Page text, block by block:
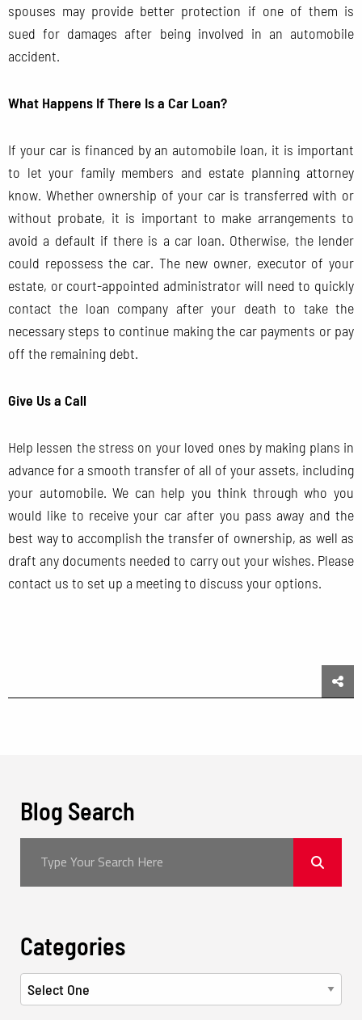
spouses may provide better protection if one of them is
sued for damages after being involved in an automobile
accident.
What Happens If There Is a Car Loan?
If your car is financed by an automobile loan, it is important
to let your family members and estate planning attorney
know. Whether ownership of your car is transferred with or
without probate, it is important to make arrangements to
avoid a default if there is a car loan. Otherwise, the lender
could repossess the car. The new owner, executor of your
estate, or court-appointed administrator will need to quickly
contact the loan company after your death to take the
necessary steps to continue making the car payments or pay
off the remaining debt.
Give Us a Call
Help lessen the stress on your loved ones by making plans in
advance for a smooth transfer of all of your assets, including
your automobile. We can help you think through who you
would like to receive your car after you pass away and the
best way to accomplish the transfer of ownership, as well as
draft any documents needed to carry out your wishes. Please
contact us to set up a meeting to discuss your options.
Blog Search
Categories